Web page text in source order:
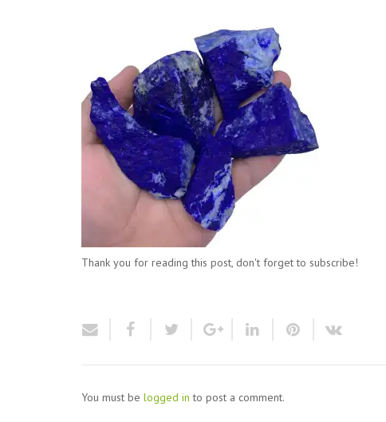
Thank you for reading this post, don't forget to subscribe!
You must be logged in to post a comment.